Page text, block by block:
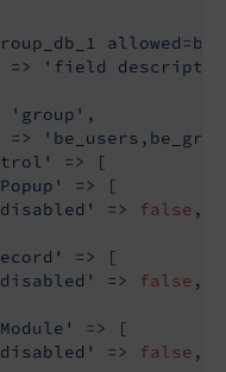
=>
'field
'group' ,
=>
=> [
=> [
=> false ,
=> [
=> false ,
=> [
=> false ,